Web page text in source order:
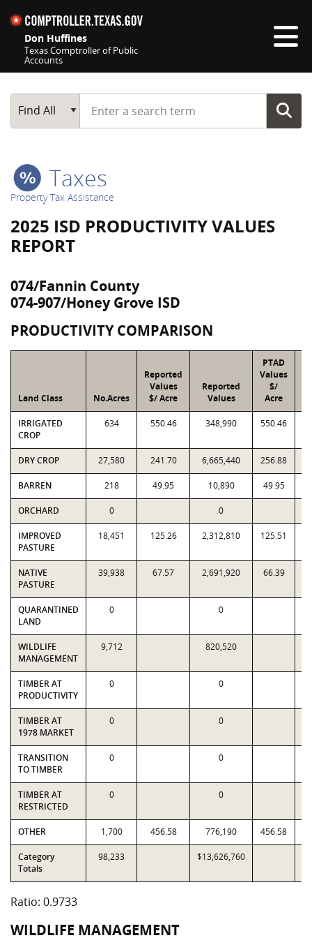
Don Huffines
Texas Comptroller of Public
Accounts
Main Search
Find All
Start typing a search term
Taxes
Property Tax Assistance
2025 ISD PRODUCTIVITY VALUES
REPORT
074/Fannin County
074-907/Honey Grove ISD
PRODUCTIVITY COMPARISON
Land Class No.Acres
Reported
Values
$/ Acre
Reported
Values
PTAD
Values
$/
Acre
IRRIGATED
CROP
634 550.46 348,990 550.46
DRY CROP 27,580 241.70 6,665,440 256.88
BARREN 218 49.95 10,890 49.95
ORCHARD 0 0
IMPROVED
PASTURE
18,451 125.26 2,312,810 125.51
NATIVE
PASTURE
39,938 67.57 2,691,920 66.39
QUARANTINED
LAND
0 0
WILDLIFE
MANAGEMENT
9,712 820,520
TIMBER AT
PRODUCTIVITY
0 0
TIMBER AT
1978 MARKET
0 0
TRANSITION
TO TIMBER
0 0
TIMBER AT
RESTRICTED
0 0
OTHER 1,700 456.58 776,190 456.58
Category
Totals
98,233 $13,626,760
Ratio: 0.9733
WILDLIFE MANAGEMENT